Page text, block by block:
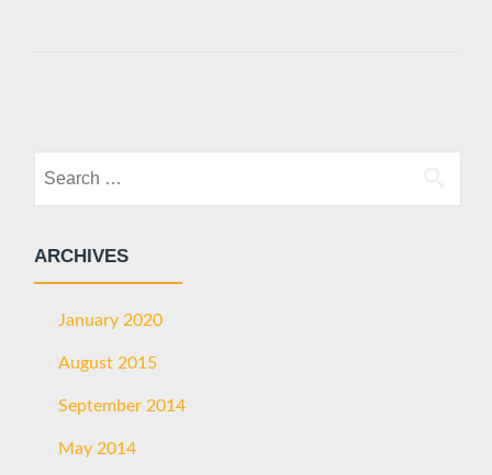
for:
ARCHIVES
January 2020
August 2015
September 2014
May 2014